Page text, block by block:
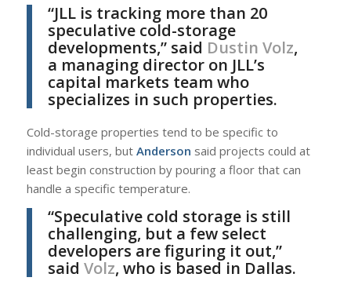
“JLL is tracking more than 20
speculative cold-storage
developments,” said Dustin Volz,
a managing director on JLL’s
capital markets team who
specializes in such properties.
Cold-storage properties tend to be specific to
individual users, but Anderson said projects could at
least begin construction by pouring a floor that can
handle a specific temperature.
“Speculative cold storage is still
challenging, but a few select
developers are figuring it out,”
said Volz, who is based in Dallas.